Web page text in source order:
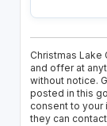
Christmas Lake
and offer at
without notice.
posted in this
consent to your
they can